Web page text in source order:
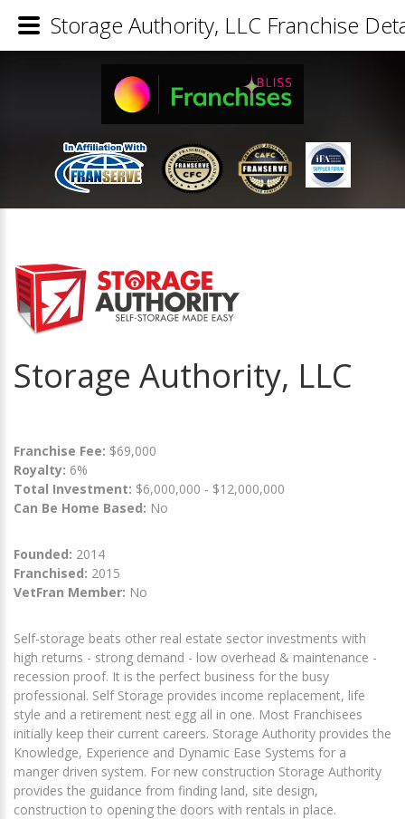
Storage Authority, LLC
Franchise Fee: $69,000
Royalty: 6%
Total Investment: $6,000,000 - $12,000,000
Can Be Home Based: No
Founded: 2014
Franchised: 2015
VetFran Member: No
Self-storage beats other real estate sector investments with
high returns - strong demand - low overhead & maintenance -
recession proof. It is the perfect business for the busy
professional. Self Storage provides income replacement, life
style and a retirement nest egg all in one. Most Franchisees
initially keep their current careers. Storage Authority provides the
Knowledge, Experience and Dynamic Ease Systems for a
manger driven system. For new construction Storage Authority
provides the guidance from finding land, site design,
construction to opening the doors with rentals in place.
Storage Authority, LLC Franchise